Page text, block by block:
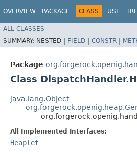
OVERVIEW PACKAGE CLASS USE
ALL CLASSES
SUMMARY: NESTED | FIELD | CONSTR |
Package
Class
java.lang.Object
All Implemented Interfaces:
Heaplet